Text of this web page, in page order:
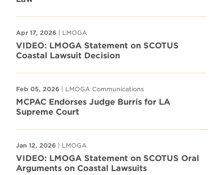
Apr 17, 2026 | LMOGA
VIDEO: LMOGA Statement on SCOTUS
Coastal Lawsuit Decision
Feb 05, 2026 | LMOGA Communications
MCPAC Endorses Judge Burris for LA
Supreme Court
Jan 12, 2026 | LMOGA
VIDEO: LMOGA Statement on SCOTUS Oral
Arguments on Coastal Lawsuits